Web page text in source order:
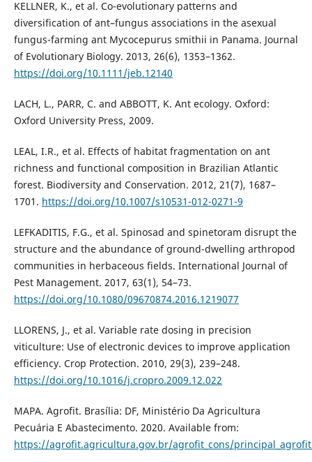
KELLNER, K., et al. Co-evolutionary patterns and
diversification of ant–fungus associations in the asexual
fungus-farming ant Mycocepurus smithii in Panama. Journal
of Evolutionary Biology. 2013, 26(6), 1353–1362.
https://doi.org/10.1111/jeb.12140
LACH, L., PARR, C. and ABBOTT, K. Ant ecology. Oxford:
Oxford University Press, 2009.
LEAL, I.R., et al. Effects of habitat fragmentation on ant
richness and functional composition in Brazilian Atlantic
forest. Biodiversity and Conservation. 2012, 21(7), 1687–
1701. https://doi.org/10.1007/s10531-012-0271-9
LEFKADITIS, F.G., et al. Spinosad and spinetoram disrupt the
structure and the abundance of ground-dwelling arthropod
communities in herbaceous fields. International Journal of
Pest Management. 2017, 63(1), 54–73.
https://doi.org/10.1080/09670874.2016.1219077
LLORENS, J., et al. Variable rate dosing in precision
viticulture: Use of electronic devices to improve application
efficiency. Crop Protection. 2010, 29(3), 239–248.
https://doi.org/10.1016/j.cropro.2009.12.022
MAPA. Agrofit. Brasília: DF, Ministério Da Agricultura
Pecuária E Abastecimento. 2020. Available from:
https://agrofit.agricultura.gov.br/agrofit_cons/